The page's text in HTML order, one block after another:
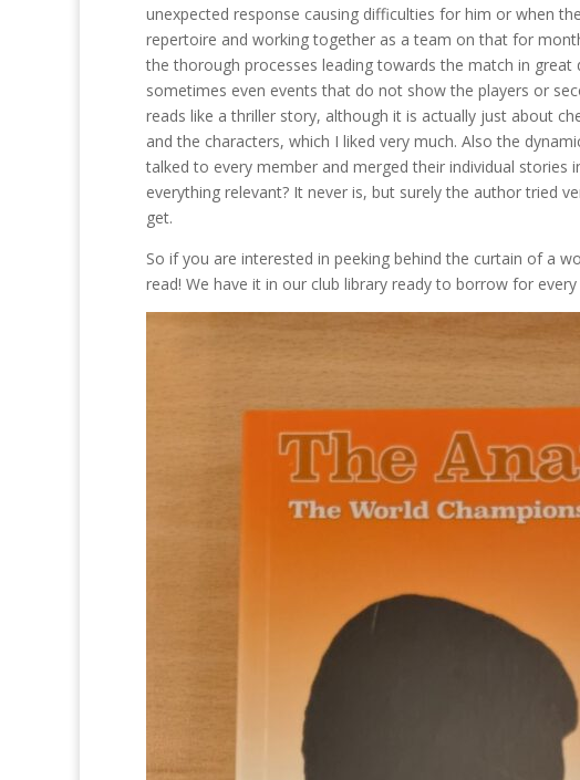
unexpected response causing difficulties for him or when
repertoire and working together as a team on that for
the thorough processes leading towards the match in
sometimes even events that do not show the players or
reads like a thriller story, although it is actually just about
and the characters, which I liked very much. Also the
talked to every member and merged their individual
everything relevant? It never is, but surely the author tried
get.
So if you are interested in peeking behind the curtain of a
read! We have it in our club library ready to borrow for